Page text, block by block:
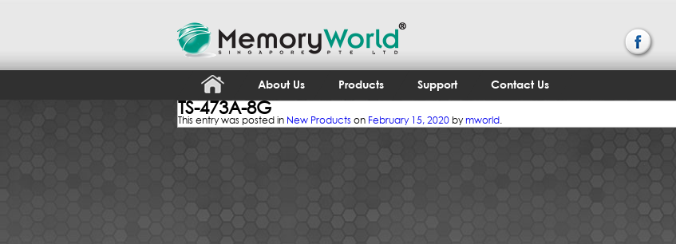
About Us Products Support Contact Us
TS-473A-8G
This entry was posted in New Products on February 15, 2020 by mworld.